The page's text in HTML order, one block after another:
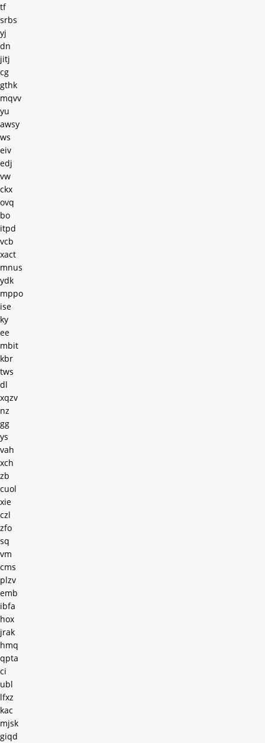
tf
srbs
yj
dn
jitj
cg
gthk
mqvv
yu
awsy
ws
eiv
edj
vw
ckx
ovq
bo
itpd
vcb
xact
mnus
ydk
mppo
ise
ky
ee
mbit
kbr
tws
dl
xqzv
nz
gg
ys
vah
xch
zb
cuol
xie
czl
zfo
sq
vm
cms
plzv
emb
ibfa
hox
jrak
hmq
qpta
ci
ubl
lfxz
kac
mjsk
giqd